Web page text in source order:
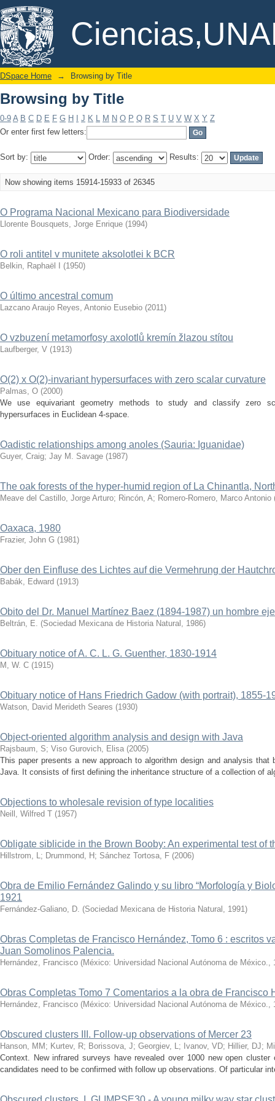
Browsing by Title
DSpace/Manakin Repository
DSpace Home → Browsing by Title
Browsing by Title
0-9 A B C D E F G H J K L M N O P Q R S T U V W X Y Z
Or enter first few letters:
Sort by: Order: Results:
Now showing items 15914-15933 of 26345
O Programa Nacional Mexicano para Biodiversidade
Llorente Bousquets, Jorge Enrique (1994)
O roli antitel v munitete aksolotlei k BCR
Belkin, Raphaël I (1950)
O último ancestral comum
Lazcano Araujo Reyes, Antonio Eusebio (2011)
O vzbuzení metamorfosy axolotlů kremín žlazou stítou
Laufberger, V (1913)
O(2) x O(2)-invariant hypersurfaces with zero scalar curvature
Palmas, O (2000)
We use equivariant geometry methods to study and classify zero
hypersurfaces in Euclidean 4-space.
Oadistic relationships among anoles (Sauria: Iguanidae)
Guyer, Craig; Jay M. Savage (1987)
The oak forests of the hyper-humid region of La Chinantla,
Meave del Castillo, Jorge Arturo; Rincón, A; Romero-Romero, Marco Antonio
Oaxaca, 1980
Frazier, John G (1981)
Ober den Einfluse des Lichtes auf die Vermehrung der
Babák, Edward (1913)
Obito del Dr. Manuel Martínez Baez (1894-1987) un hombre
Beltrán, E. (Sociedad Mexicana de Historia Natural , 1986)
Obituary notice of A. C. L. G. Guenther, 1830-1914
M, W. C (1915)
Obituary notice of Hans Friedrich Gadow (with portrait), 1855-
Watson, David Merideth Seares (1930)
Object-oriented algorithm analysis and design with Java
Rajsbaum, S; Viso Gurovich, Elisa (2005)
This paper presents a new approach to algorithm design and analysis
Java. It consists of first defining the inheritance structure of a collection of
Objections to wholesale revision of type localities
Neill, Wilfred T (1957)
Obligate siblicide in the Brown Booby: An experimental test of
Hillstrom, L; Drummond, H ; Sánchez Tortosa, F (2006)
Obra de Emilio Fernández Galindo y su libro “Morfología y
1921
Fernández-Galiano, D. (Sociedad Mexicana de Historia Natural , 1991)
Obras Completas de Francisco Hernández, Tomo 6 : escritos
Juan Somolinos Palencia.
Hernández, Francisco (México: Universidad Nacional Autónoma de México.,
Obras Completas Tomo 7 Comentarios a la obra de Francisco
Hernández, Francisco (México: Universidad Nacional Autónoma de México.,
Obscured clusters III. Follow-up observations of Mercer 23
Hanson, MM ; Kurtev, R; Borissova, J; Georgiev, L; Ivanov, VD; Hillier, DJ;
Context. New infrared surveys have revealed over 1000 new open
candidates need to be confirmed with follow up observations. Of particular